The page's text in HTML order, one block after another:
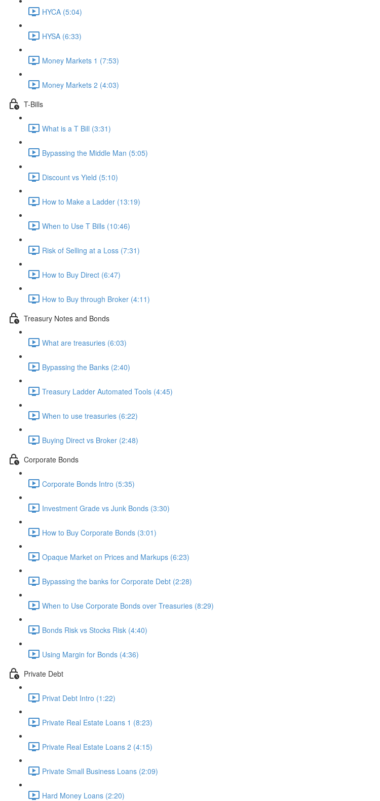
HYCA (5:04)
HYSA (6:33)
Money Markets 1 (7:53)
Money Markets 2 (4:03)
T-Bills
What is a T Bill (3:31)
Bypassing the Middle Man (5:05)
Discount vs Yield (5:10)
How to Make a Ladder (13:19)
When to Use T Bills (10:46)
Risk of Selling at a Loss (7:31)
How to Buy Direct (6:47)
How to Buy through Broker (4:11)
Treasury Notes and Bonds
What are treasuries (6:03)
Bypassing the Banks (2:40)
Treasury Ladder Automated Tools (4:45)
When to use treasuries (6:22)
Buying Direct vs Broker (2:48)
Corporate Bonds
Corporate Bonds Intro (5:35)
Investment Grade vs Junk Bonds (3:30)
How to Buy Corporate Bonds (3:01)
Opaque Market on Prices and Markups (6:23)
Bypassing the banks for Corporate Debt (2:28)
When to Use Corporate Bonds over Treasuries (8:29)
Bonds Risk vs Stocks Risk (4:40)
Using Margin for Bonds (4:36)
Private Debt
Privat Debt Intro (1:22)
Private Real Estate Loans 1 (8:23)
Private Real Estate Loans 2 (4:15)
Private Small Business Loans (2:09)
Hard Money Loans (2:20)